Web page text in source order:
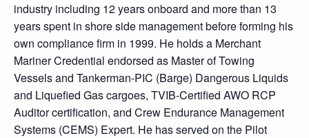
industry including 12 years onboard and more than 13
years spent in shore side management before forming his
own compliance firm in 1999. He holds a Merchant
Mariner Credential endorsed as Master of Towing
Vessels and Tankerman-PIC (Barge) Dangerous Liquids
and Liquefied Gas cargoes, TVIB-Certified AWO RCP
Auditor certification, and Crew Endurance Management
Systems (CEMS) Expert. He has served on the Pilot